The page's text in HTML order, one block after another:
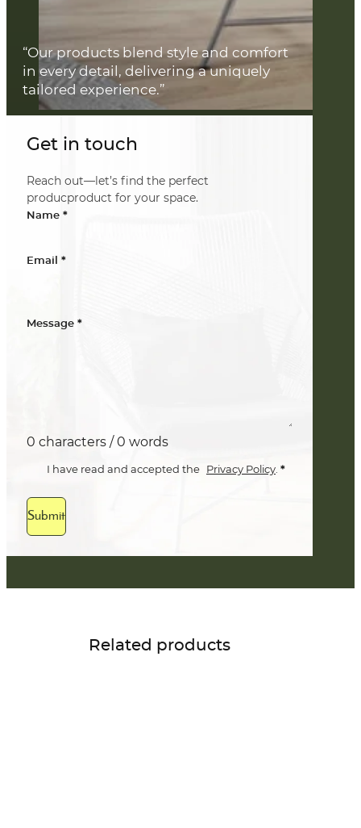
Get in touch
Reach out—let’s find the perfect
producproduct for your space.
Name *
Email *
Message *
0 characters / 0 words
I have read and accepted the Privacy Policy *
Submit
“Our products blend style and comfort
in every detail, delivering a uniquely
tailored experience.”
Related products